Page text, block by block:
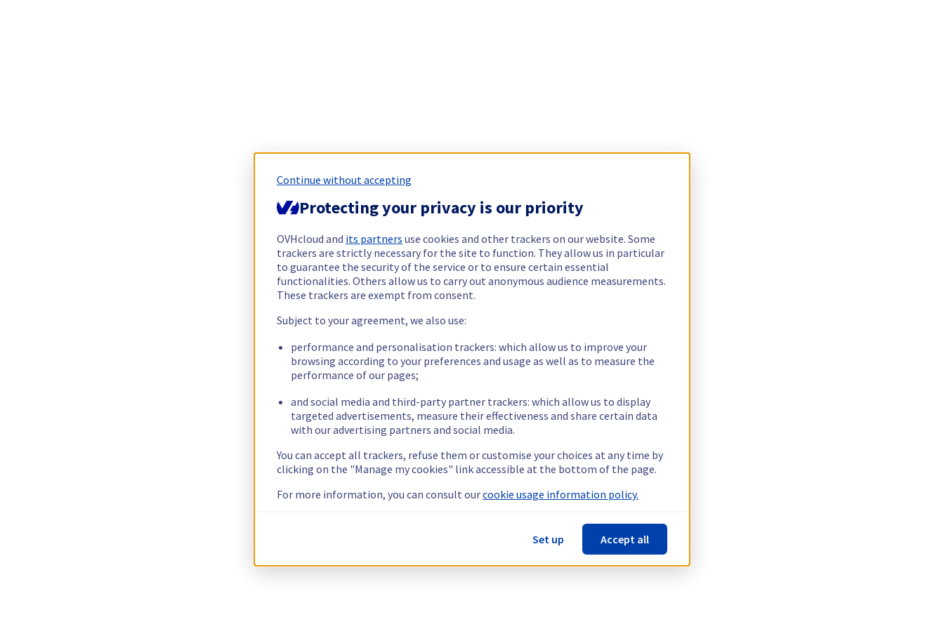
Continue without accepting
Protecting your privacy is our priority
OVHcloud and its partners use cookies and other trackers on our website. Some
trackers are strictly necessary for the site to function. They allow us in particular
to guarantee the security of the service or to ensure certain essential
functionalities. Others allow us to carry out anonymous audience measurements.
These trackers are exempt from consent.
Subject to your agreement, we also use:
performance and personalisation trackers: which allow us to improve your
browsing according to your preferences and usage as well as to measure the
performance of our pages;
and social media and third-party partner trackers: which allow us to display
targeted advertisements, measure their effectiveness and share certain data
with our advertising partners and social media.
You can accept all trackers, refuse them or customise your choices at any time by
clicking on the "Manage my cookies" link accessible at the bottom of the page.
For more information, you can consult ourcookie usage information policy.
Set up Accept all